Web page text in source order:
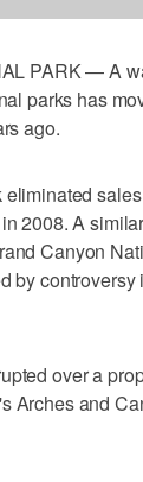
PARK — A
parks has
ago.
2008. A
Canyon
by
over a
Arches and